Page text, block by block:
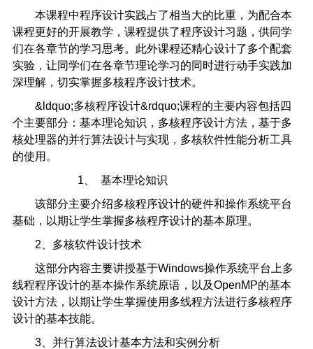
本课程中程序设计实践占了相当大的比重，为配合本
课程更好的开展教学，课程提供了程序设计习题，供同学
们在各章节的学习思考。此外课程还精心设计了多个配套
实验，让同学们在各章节理论学习的同时进行动手实践加
深理解，切实掌握多核程序设计技术。
&ldquo;多核程序设计&rdquo;课程的主要内容包括四
个主要部分：基本理论知识，多核程序设计方法，基于多
核处理器的并行算法设计与实现，多核软件性能分析工具
的使用。
1、 基本理论知识
该部分主要介绍多核程序设计的硬件和操作系统平台
基础，以期让学生掌握多核程序设计的基本原理。
2、多核软件设计技术
这部分内容主要讲授基于Windows操作系统平台上多
线程程序设计的基本操作系统原语，以及OpenMP的基本
设计方法，以期让学生掌握使用多线程方法进行多核程序
设计的基本技能。
3、并行算法设计基本方法和实例分析